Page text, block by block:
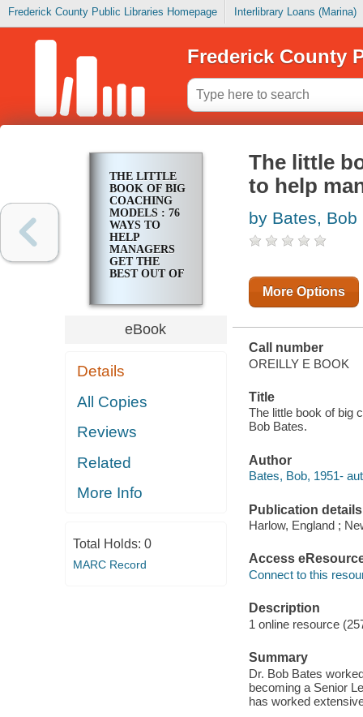
Frederick County Public Libraries Homepage Interlibrary Loans (Marina)
Frederick County
THE LITTLE
BOOK OF BIG
COACHING
MODELS : 76
WAYS TO
HELP
MANAGERS
GET THE
BEST OUT OF
eBook
Details
All Copies
Reviews
Related
More Info
Total Holds: 0
MARC Record
The little
to help
by Bates, Bob
More Options
Call number
OREILLY E BOOK
Title
The little book of big
Bob Bates.
Author
Bates, Bob, 1951-
Publication details
Harlow, England ;
Access
Connect to this
Description
1 online resource
Summary
Dr. Bob Bates
becoming a Senior
has worked